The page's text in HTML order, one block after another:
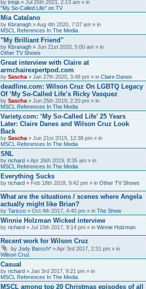
by trinja» Jul 25th 2021, 2:13 am » in
"My So-Called Life" on TV
Mia Catalano
by Kbranagh» Aug 4th 2020, 7:07 am » in
MSCL References In The Media
"My Brilliant Friend"
by Kbranagh» Jun 21st 2020, 5:00 am » in
Other TV Shows
Great interview with Claire at
armchairexpertpod.com
by Sascha» Jan 27th 2020, 3:48 pm » in Claire Danes
deadline.com: Wilson Cruz On LGBTQ Legacy
Of ‘My So-Called Life’s Ricky Vasquez
by Sascha» Jun 25th 2019, 2:20 pm » in
MSCL References In The Media
Variety.com: ‘My So-Called Life’ 25 Years
Later: Claire Danes and Wilson Cruz Look
Back
by Sascha» Jun 21st 2019, 12:38 pm » in
MSCL References In The Media
SNL
by richard» Apr 26th 2019, 8:35 am » in
MSCL References In The Media
Everything Sucks
by richard» Feb 18th 2018, 9:42 pm » in Other TV Shows
What are the situations / scenes where Angela
actually might like Brian?
by Taricco» Oct 4th 2017, 4:40 pm » in The Show
Winnie Holzman Wicked interview
by richard» Jul 15th 2017, 9:14 pm » in Winnie Holzman
Recent work for Wilson Cruz
by Jody Barsch*» Apr 3rd 2017, 2:31 pm » in
Wilson Cruz
Casual
by richard» Jan 3rd 2017, 9:21 pm » in
MSCL References In The Media
MSCL among top 20 Christmas episodes of all